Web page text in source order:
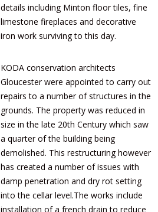
details including Minton floor tiles, fine
limestone fireplaces and decorative
iron work surviving to this day.
KODA conservation architects
Gloucester were appointed to carry out
repairs to a number of structures in the
grounds. The property was reduced in
size in the late 20th Century which saw
a quarter of the building being
demolished. This restructuring however
has created a number of issues with
damp penetration and dry rot setting
into the cellar level.The works include
installation of a french drain to reduce